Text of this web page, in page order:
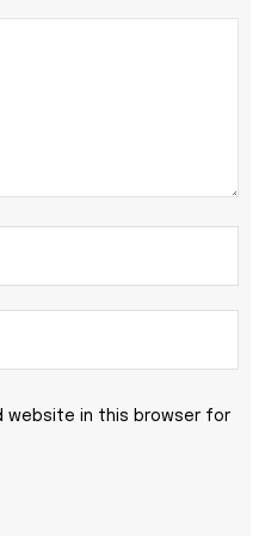
website in this browser for